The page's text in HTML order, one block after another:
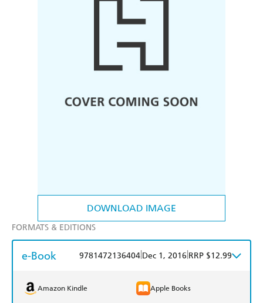
DOWNLOAD IMAGE
FORMATS & EDITIONS
e-Book 9781472136404 Dec 1, 2016 RRP $12.99
Amazon Kindle Apple Books